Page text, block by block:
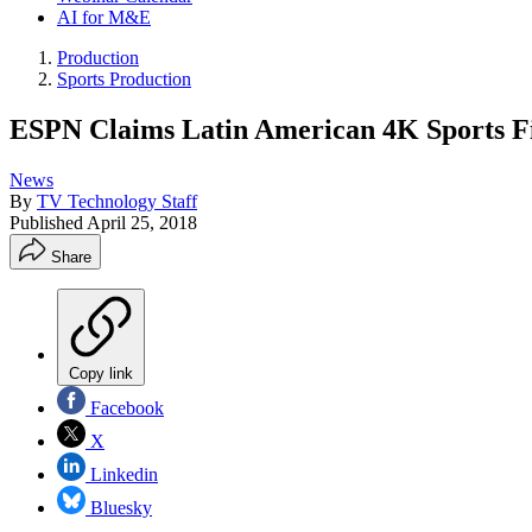
AI for M&E
Production
Sports Production
ESPN Claims Latin American 4K Sports
News
By TV Technology Staff
Published April 25, 2018
Share
Copy link
Facebook
X
Linkedin
Bluesky